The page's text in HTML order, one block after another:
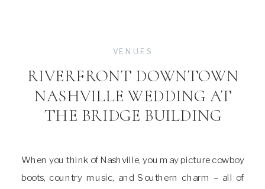
When you think of Nashville, you may picture cowboy
boots, country music, and Southern charm – all of
RIVERFRONT DOWNTOWN
NASHVILLE WEDDING AT
THE BRIDGE BUILDING
VENUES